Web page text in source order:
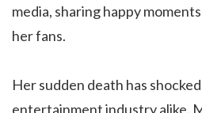
media, sharing happy
her fans.
Her sudden death has
entertainment industry alike.